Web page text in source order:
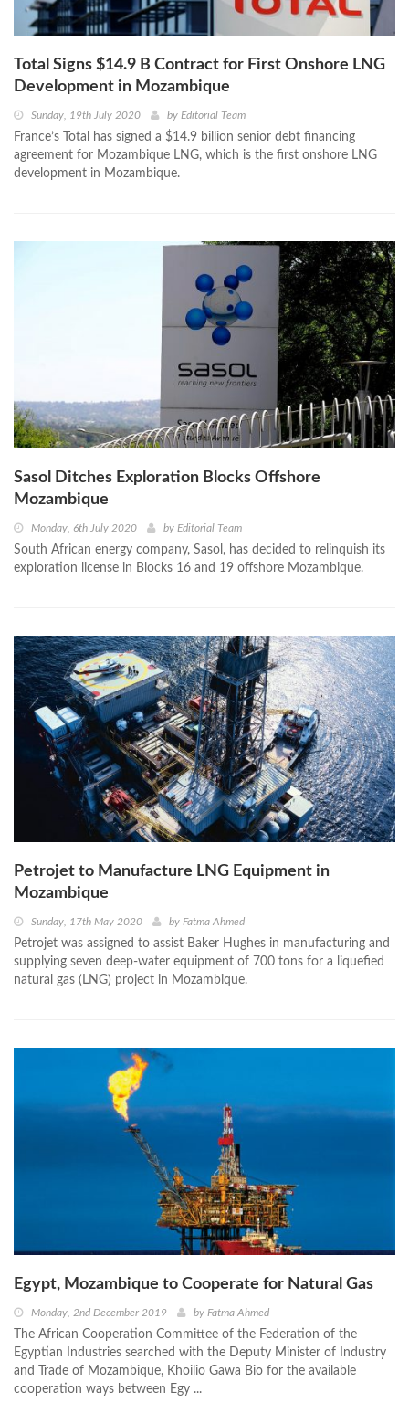
Total Signs $14.9 B Contract for First Onshore LNG
Development in Mozambique
Sunday, 19th July 2020 by Editorial Team
France’s Total has signed a $14.9 billion senior debt financing
agreement for Mozambique LNG, which is the first onshore LNG
development in Mozambique.
Sasol Ditches Exploration Blocks Offshore
Mozambique
Monday, 6th July 2020 by Editorial Team
South African energy company, Sasol, has decided to relinquish its
exploration license in Blocks 16 and 19 offshore Mozambique.
Petrojet to Manufacture LNG Equipment in
Mozambique
Sunday, 17th May 2020 by Fatma Ahmed
Petrojet was assigned to assist Baker Hughes in manufacturing and
supplying seven deep-water equipment of 700 tons for a liquefied
natural gas (LNG) project in Mozambique.
Egypt, Mozambique to Cooperate for Natural Gas
Monday, 2nd December 2019 by Fatma Ahmed
The African Cooperation Committee of the Federation of the
Egyptian Industries searched with the Deputy Minister of Industry
and Trade of Mozambique, Khoilio Gawa Bio for the available
cooperation ways between Egy ...